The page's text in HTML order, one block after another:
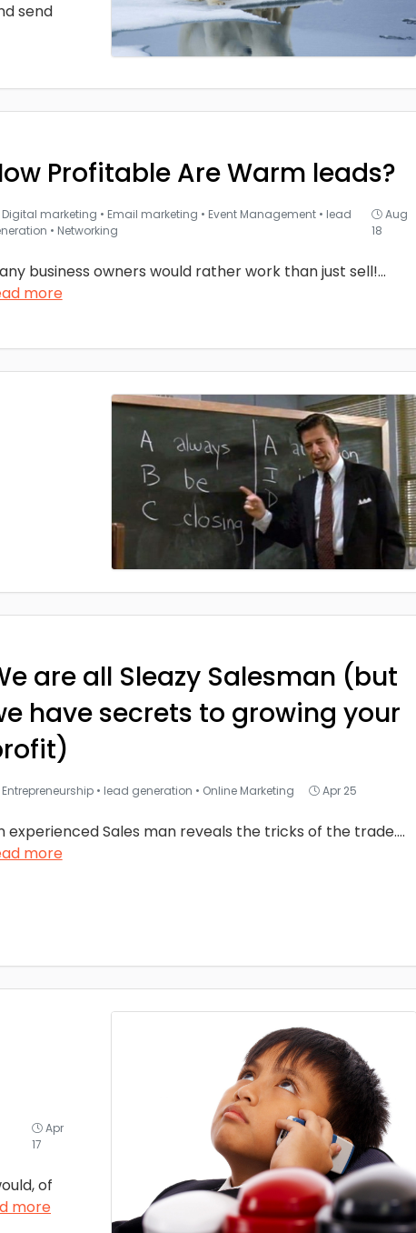
send
Profitable Are Warm leads?
Digital marketing • Email marketing • Event Management• lead
• Networking
Aug
18
business owners would rather work than just sell!...
more
are all Sleazy Salesman (but
have secrets to growing your
Entrepreneurship• lead generation • Online Marketing Apr 25
experienced Sales man reveals the tricks of the trade....
more
Apr
17
of
more